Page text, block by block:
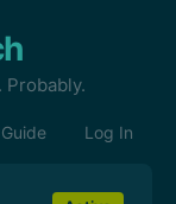
Probably.
Guide Log In